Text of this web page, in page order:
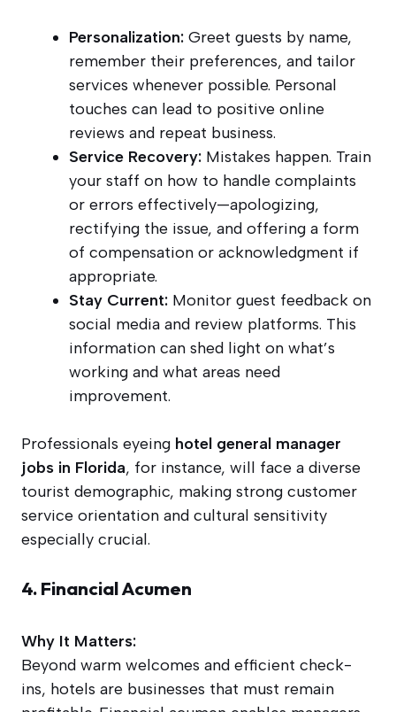
Personalization: Greet guests by name,
remember their preferences, and tailor
services whenever possible. Personal
touches can lead to positive online
reviews and repeat business.
Service Recovery: Mistakes happen. Train
your staff on how to handle complaints
or errors effectively—apologizing,
rectifying the issue, and offering a form
of compensation or acknowledgment if
appropriate.
Stay Current: Monitor guest feedback on
social media and review platforms. This
information can shed light on what’s
working and what areas need
improvement.
Professionals eyeing hotel general manager
jobs in Florida, for instance, will face a diverse
tourist demographic, making strong customer
service orientation and cultural sensitivity
especially crucial.
4. Financial Acumen
Why It Matters:
Beyond warm welcomes and efficient check-
ins, hotels are businesses that must remain